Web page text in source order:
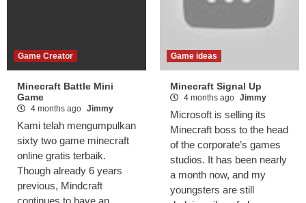
Game Creator
Minecraft Battle Mini
Game
4 months ago Jimmy
Kami telah mengumpulkan
sixty two game minecraft
online gratis terbaik.
Though already 6 years
previous, Mindcraft
continues to have an
Game ideas
Minecraft Signal Up
4 months ago Jimmy
Microsoft is selling its
Minecraft boss to the head
of the corporate’s games
studios. It has been nearly
a month now, and my
youngsters are still